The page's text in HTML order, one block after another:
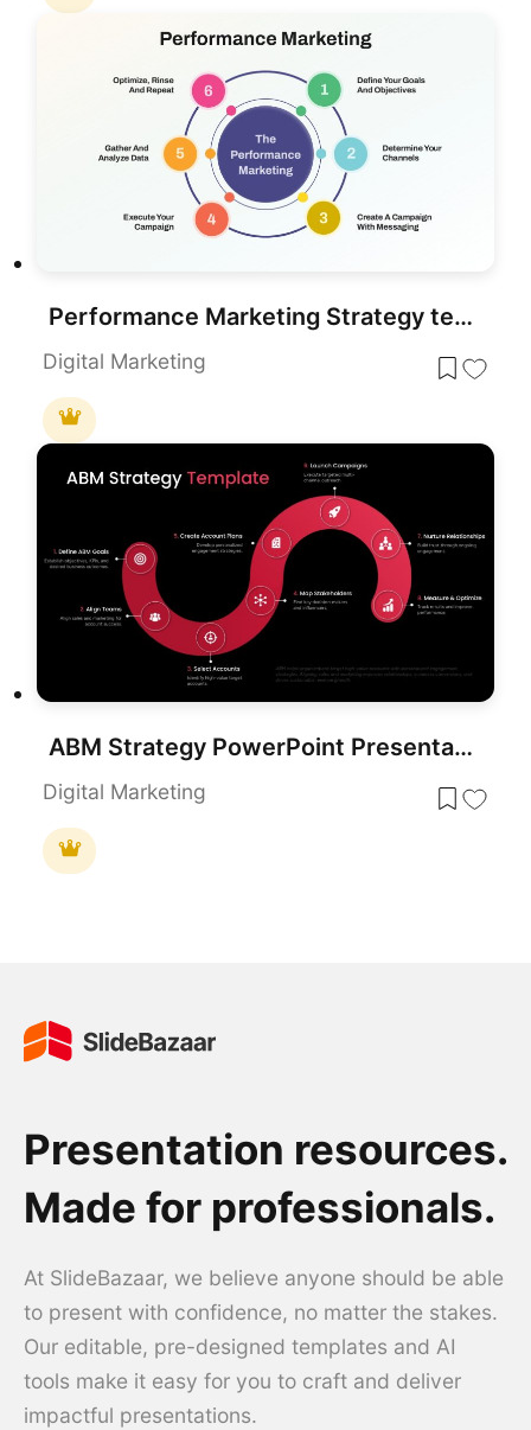
Performance Marketing Strategy template for PowerPoint & Google Slides
Digital Marketing
ABM Strategy PowerPoint Presentation Template
Digital Marketing
Presentation resources.
Made for professionals.
At SlideBazaar, we believe anyone should be able
to present with confidence, no matter the stakes.
Our editable, pre-designed templates and AI
tools make it easy for you to craft and deliver
impactful presentations.